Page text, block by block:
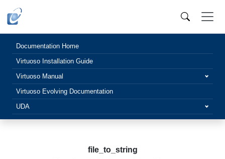
Documentation Home
Virtuoso Installation Guide
Virtuoso Manual
Virtuoso Evolving Documentation
UDA
file_to_string